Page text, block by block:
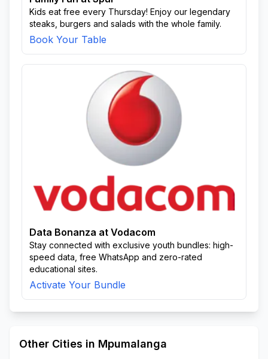
Kids eat free every Thursday! Enjoy our legendary
steaks, burgers and salads with the whole family.
Book Your Table
Data Bonanza at Vodacom
Stay connected with exclusive youth bundles: high-
speed data, free WhatsApp and zero-rated
educational sites.
Activate Your Bundle
Other Cities in Mpumalanga